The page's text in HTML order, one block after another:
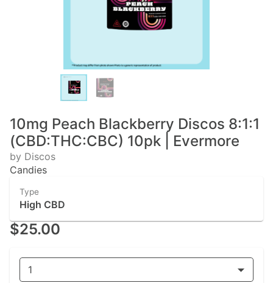
10mg Peach Blackberry Discos 8:1:1
(CBD:THC:CBC) 10pk | Evermore
by Discos
Candies
Type
High CBD
$25.00
1